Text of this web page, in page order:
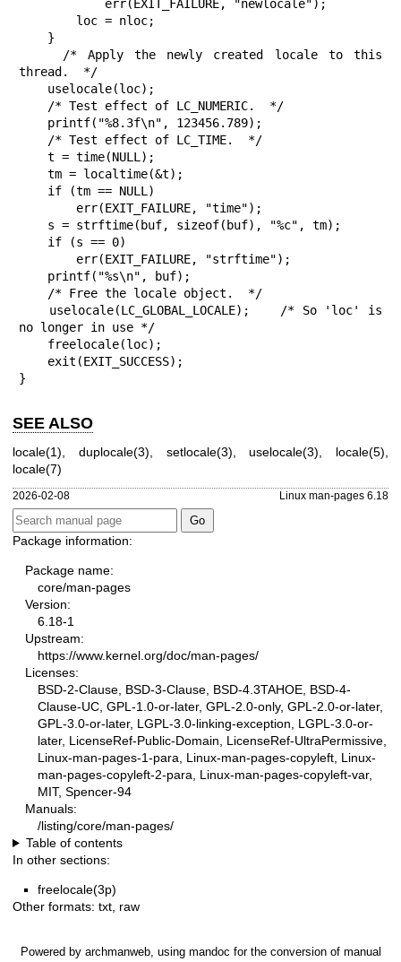
thread.  */
no longer in use */
}
SEE ALSO
locale(1) duplocale(3) setlocale(3) ,uselocale(3) locale(5)
locale(7)
2026-02-08 Linux man-pages 6.18
Package information:
Package name:
core/man-pages
Version:
6.18-1
Upstream:
https://www.kernel.org/doc/man-pages/
Licenses:
BSD-2-Clause, BSD-3-Clause, BSD-4.3TAHOE, BSD-4-
Clause-UC, GPL-1.0-or-later, GPL-2.0-only, GPL-2.0-or-later,
GPL-3.0-or-later, LGPL-3.0-linking-exception, LGPL-3.0-or-
later, LicenseRef-Public-Domain, LicenseRef-UltraPermissive,
Linux-man-pages-1-para, Linux-man-pages-copyleft, Linux-
man-pages-copyleft-2-para, Linux-man-pages-copyleft-var,
MIT, Spencer-94
Manuals:
/listing/core/man-pages/
Table of contents
In other sections:
freelocale(3p)
Other formats: txt raw
Powered by archmanweb, using mandoc for the conversion of manual